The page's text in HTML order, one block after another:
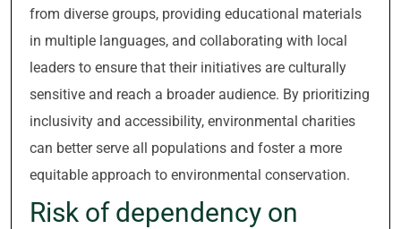
from diverse groups, providing educational materials
in multiple languages, and collaborating with local
leaders to ensure that their initiatives are culturally
sensitive and reach a broader audience. By prioritizing
inclusivity and accessibility, environmental charities
can better serve all populations and foster a more
equitable approach to environmental conservation.
Risk of dependency on